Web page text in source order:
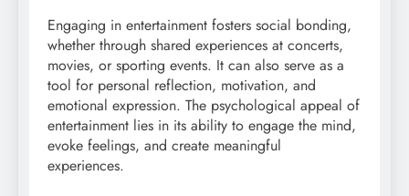
Engaging in entertainment fosters social bonding,
whether through shared experiences at concerts,
movies, or sporting events. It can also serve as a
tool for personal reflection, motivation, and
emotional expression. The psychological appeal of
entertainment lies in its ability to engage the mind,
evoke feelings, and create meaningful
experiences.